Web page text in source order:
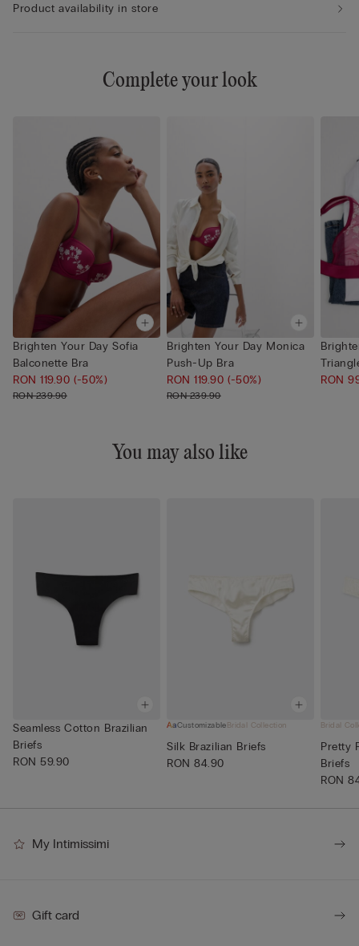
Product availability in store
Complete your look
Brighten Your Day Sofia
Balconette Bra
RON 119.90(-50%)
RON 239.90
Brighten Your Day Monica
Push-Up Bra
RON 119.90(-50%)
RON 239.90
RON
You may also like
Seamless Cotton Brazilian
Briefs
RON 59.90
CustomizableBridal Collection
Silk Brazilian Briefs
RON 84.90
Bridal
Pretty
Briefs
RON
My Intimissimi
Gift card